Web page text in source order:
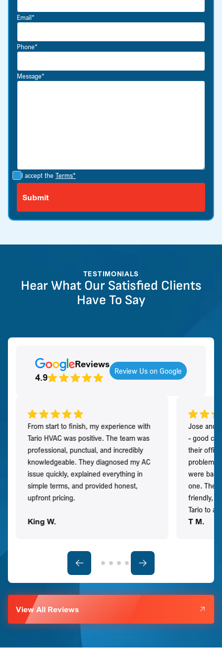
Email*
Phone*
Message*
I accept the Terms*
TESTIMONIALS
Hear What Our Satisfied Clients
Have To Say
Reviews
4.9
Review Us on Google
From start to finish, my experience with
Tario HVAC was positive. The team was
professional, punctual, and incredibly
knowledgeable. They diagnosed my AC
issue quickly, explained everything in
simple terms, and provided honest,
upfront pricing.
King W.
Jose and
- good
their
problem
were
one. They
friendly,
Tario to
T M.
View All Reviews